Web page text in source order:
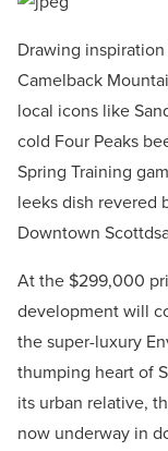
Drawing
Camelback
local icons like
cold Four Peaks
Spring Training
leeks dish revered
Downtown
At the $299,000
development will
the super-luxury
thumping heart of
its urban relative,
now underway in